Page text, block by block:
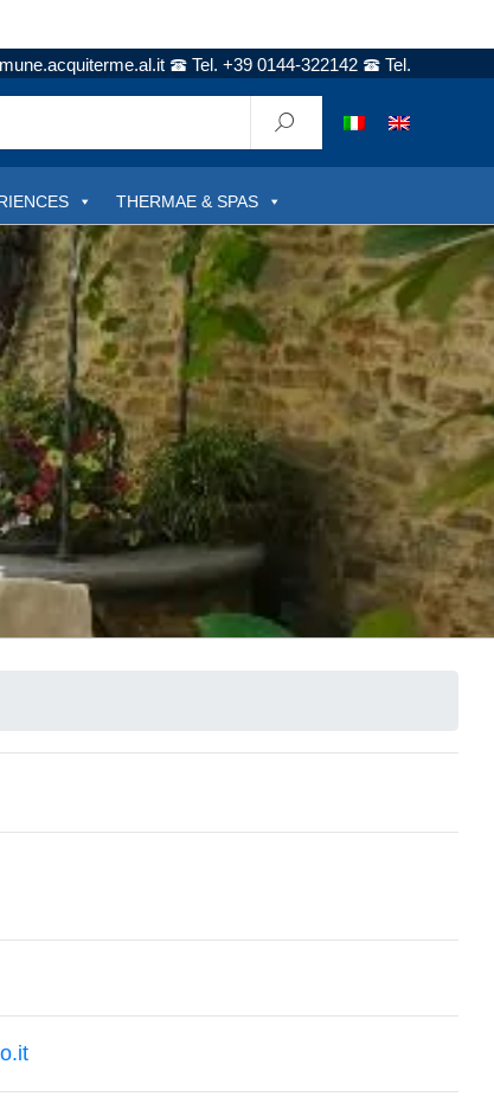
Tel. +39 0144-322142
Tel.
THERMAE & SPAS